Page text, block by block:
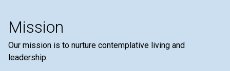
Mission
Our mission is to nurture contemplative living and
leadership.